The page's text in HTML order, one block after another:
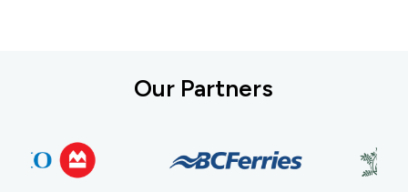
Our Partners